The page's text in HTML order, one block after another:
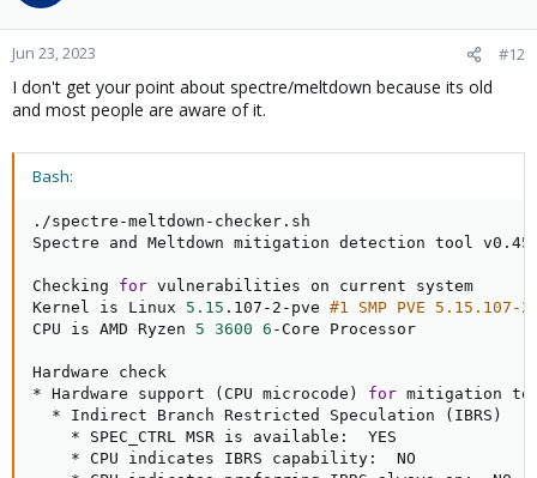
Jun 23, 2023 #12
I don't get your point about spectre/meltdown because its old
and most people are aware of it.
Bash:
./spectre-meltdown-checker.sh
Spectre and Meltdown mitigation detection tool v0.45
Checking for vulnerabilities on current system
Kernel is Linux 5.15 .107-2-pve #1 SMP PVE 5.15.107-
CPU is AMD Ryzen 5 3600 6 -Core Processor
Hardware check
* Hardware support
(CPU microcode ) for mitigation
  * Indirect Branch Restricted Speculation
( IBRS )
    * SPEC_CTRL MSR is available:  YES
    * CPU indicates IBRS capability:  NO